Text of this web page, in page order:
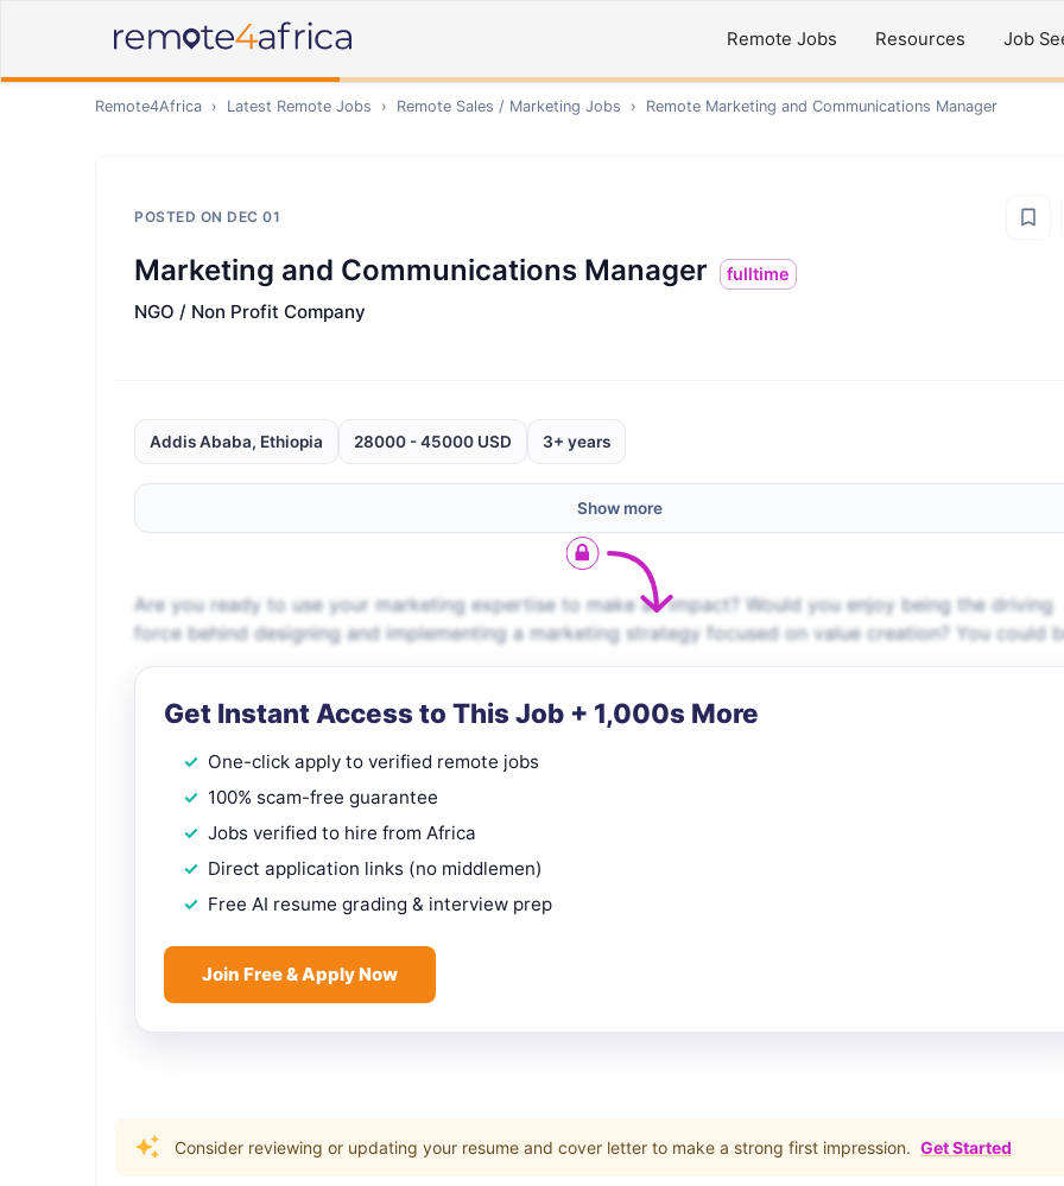
Remote Jobs Resources Job
Remote4Africa › Latest Remote Jobs › Remote Sales / Marketing Jobs › Remote Marketing and Communications Manager
POSTED ON DEC 01
Marketing and Communications Manager fulltime
NGO / Non Profit Company
Addis Ababa, Ethiopia 28000 - 45000 USD 3+ years
Show more
Are you ready to use your marketing expertise to make an impact? Would you enjoy being the driving
force behind designing and implementing a marketing strategy focused on value creation? You could
Get Instant Access to This Job + 1,000s More
One-click apply to verified remote jobs
100% scam-free guarantee
Jobs verified to hire from Africa
Direct application links (no middlemen)
Free AI resume grading & interview prep
Join Free & Apply Now
Consider reviewing or updating your resume and cover letter to make a strong first impression. Get Started